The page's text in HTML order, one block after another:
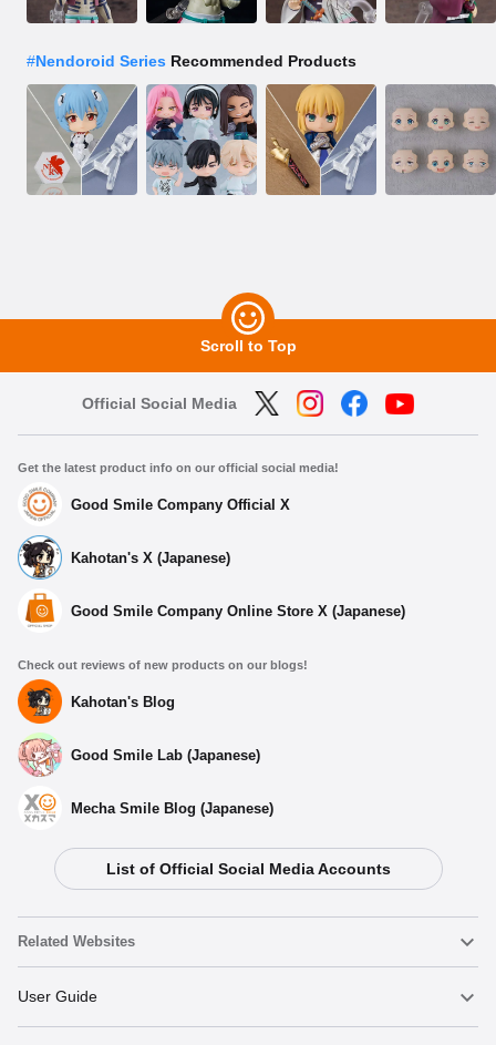
Select variant
(Rerelease) Nendoroid Inosuke Hashibira - Release Date:
Shipping 2026/01・Limit 3 per person
#Nendoroid Series Recommended Products
Scroll to Top
Official Social Media
Get the latest product info on our official social media!
Good Smile Company Official X
Kahotan's X (Japanese)
Good Smile Company Online Store X (Japanese)
Check out reviews of new products on our blogs!
Kahotan's Blog
Good Smile Lab (Japanese)
Mecha Smile Blog (Japanese)
List of Official Social Media Accounts
Related Websites
Nendoroid
User Guide